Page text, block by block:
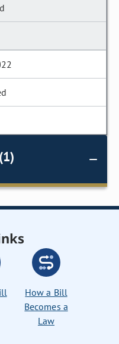
How a Bill
Becomes a
Law